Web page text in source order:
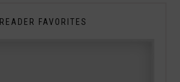
READER FAVORITES